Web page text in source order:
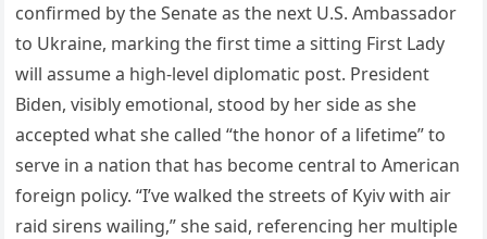
confirmed by the Senate as the next U.S. Ambassador
to Ukraine, marking the first time a sitting First Lady
will assume a high-level diplomatic post. President
Biden, visibly emotional, stood by her side as she
accepted what she called “the honor of a lifetime” to
serve in a nation that has become central to American
foreign policy. “I’ve walked the streets of Kyiv with air
raid sirens wailing,” she said, referencing her multiple